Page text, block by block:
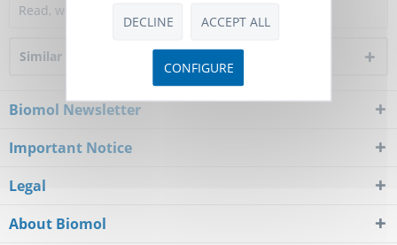
Read, write and discuss reviews...
Similar products
Biomol Newsletter
Important Notice
Legal
About Biomol
DECLINE ACCEPT ALL
CONFIGURE